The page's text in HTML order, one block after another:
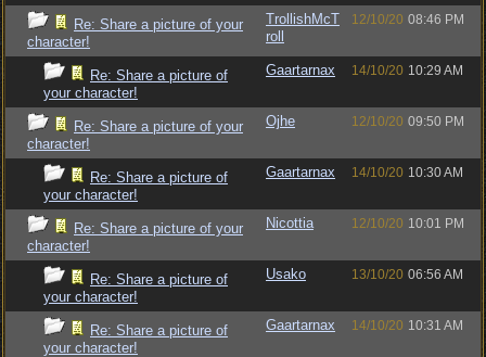
Re: Share a picture of your
character!
TrollishMcT
roll
12/10/20 08:46 PM
Re: Share a picture of
your character!
Gaartarnax 14/10/20 10:29 AM
Re: Share a picture of your
character!
Ojhe 12/10/20 09:50 PM
Re: Share a picture of
your character!
Gaartarnax 14/10/20 10:30 AM
Re: Share a picture of your
character!
Nicottia 12/10/20 10:01 PM
Re: Share a picture of
your character!
Usako 13/10/20 06:56 AM
Re: Share a picture of
your character!
Gaartarnax 14/10/20 10:31 AM